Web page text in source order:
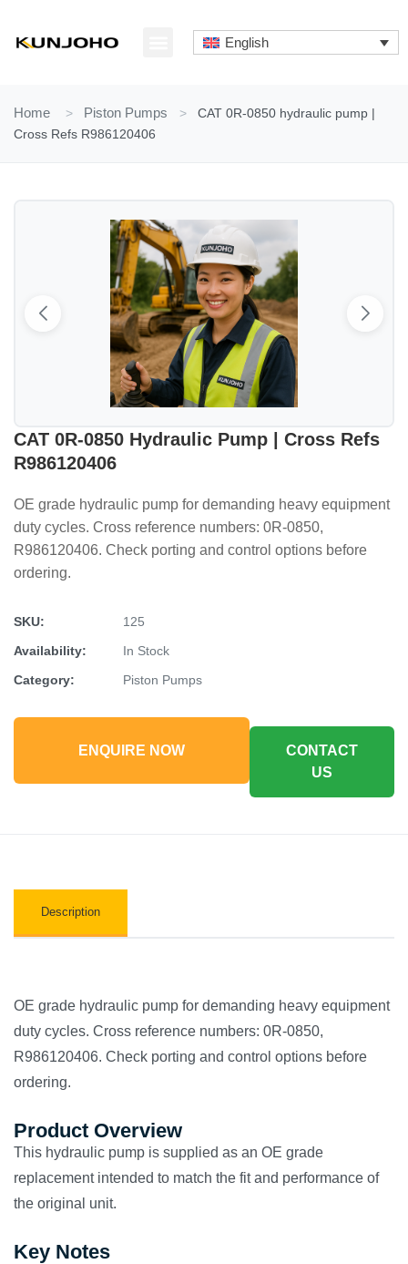
content
English
Home > Piston Pumps >
CAT 0R-0850 hydraulic pump |
Cross Refs R986120406
CAT 0R-0850 Hydraulic Pump | Cross Refs
R986120406
OE grade hydraulic pump for demanding heavy equipment
duty cycles. Cross reference numbers: 0R-0850,
R986120406. Check porting and control options before
ordering.
SKU:
125
Availability:
In Stock
Category:
Piston Pumps
ENQUIRE NOW
CONTACT
US
Description
OE grade hydraulic pump for demanding heavy equipment
duty cycles. Cross reference numbers: 0R-0850,
R986120406. Check porting and control options before
ordering.
Product Overview
This hydraulic pump is supplied as an OE grade
replacement intended to match the fit and performance of
the original unit.
Key Notes